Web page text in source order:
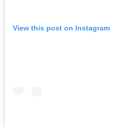
View this post on Instagram